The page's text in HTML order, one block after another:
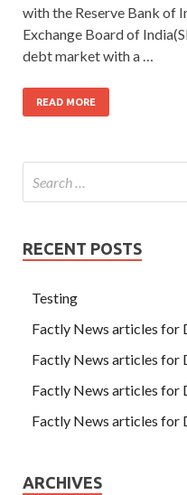
with the Reserve Bank of
Exchange Board of
debt market with a …
READ MORE
RECENT POSTS
Testing
Factly News articles for
Factly News articles for
Factly News articles for
Factly News articles for
ARCHIVES